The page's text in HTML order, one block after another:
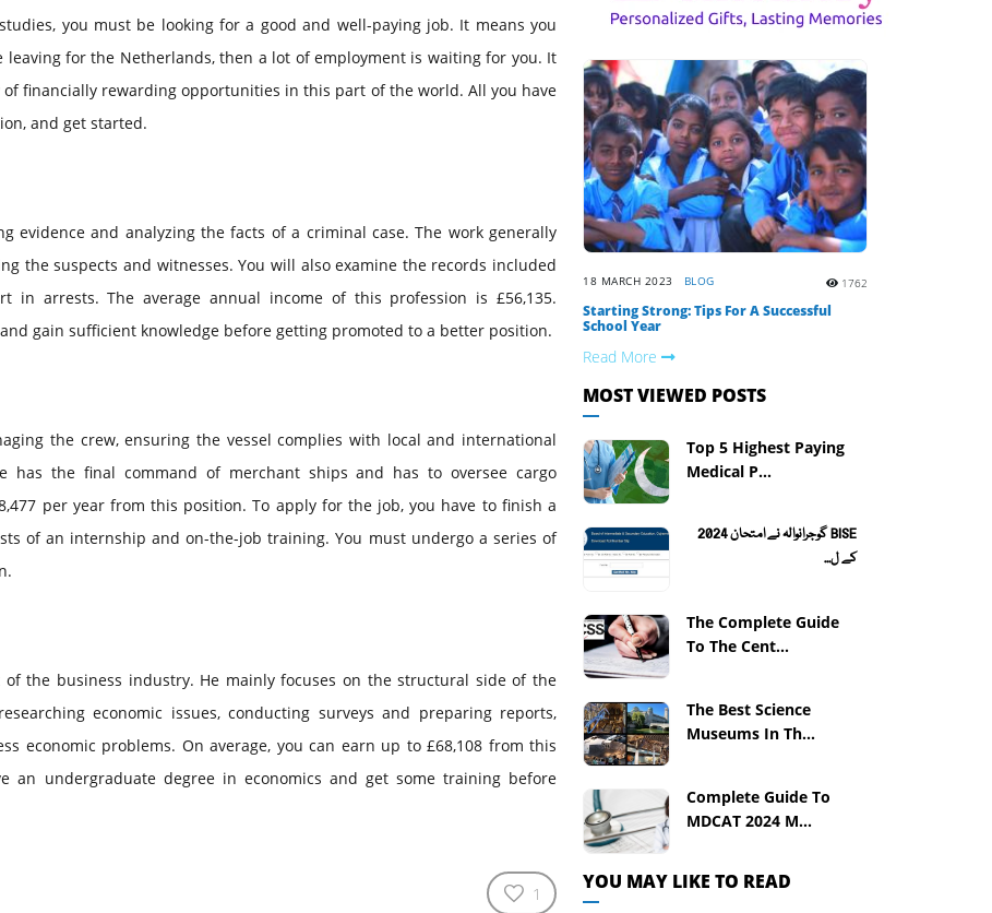
you must be looking for a good and well-paying job. It means you
leaving for the Netherlands, then a lot of employment is waiting for you. It
financially rewarding opportunities in this part of the world. All you have
and get started.
evidence and analyzing the facts of a criminal case. The work generally
the suspects and witnesses. You will also examine the records included
in arrests. The average annual income of this profession is £56,135.
gain sufficient knowledge before getting promoted to a better position.
the crew, ensuring the vessel complies with local and international
has the final command of merchant ships and has to oversee cargo
per year from this position. To apply for the job, you have to finish a
of an internship and on-the-job training. You must undergo a series of
the business industry. He mainly focuses on the structural side of the
economic issues, conducting surveys and preparing reports,
economic problems. On average, you can earn up to £68,108 from this
an undergraduate degree in economics and get some training before
1
18 MARCH 2023 BLOG 1762
Starting Strong: Tips For A Successful
School Year
Read More
MOST VIEWED POSTS
Top 5 Highest Paying
Medical P...
BISE گوجرانوالہ نے امتحان 2024
کے ل...
The Complete Guide
To The Cent...
The Best Science
Museums In Th...
Complete Guide To
MDCAT 2024 M...
YOU MAY LIKE TO READ